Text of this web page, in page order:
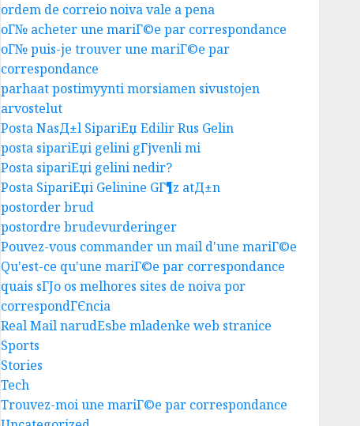
ordem de correio noiva vale a pena
oГ№ acheter une mariГ©e par correspondance
oГ№ puis-je trouver une mariГ©e par
correspondance
parhaat postimyynti morsiamen sivustojen
arvostelut
Posta NasД±l SipariЕџ Edilir Rus Gelin
posta sipariЕџi gelini gГјvenli mi
Posta sipariЕџi gelini nedir?
Posta SipariЕџi Gelinine GГ¶z atД±n
postorder brud
postordre brudevurderinger
Pouvez-vous commander un mail d'une mariГ©e
Qu'est-ce qu'une mariГ©e par correspondance
quais sГЈo os melhores sites de noiva por
correspondГЄncia
Real Mail narudЕѕbe mladenke web stranice
Sports
Stories
Tech
Trouvez-moi une mariГ©e par correspondance
Business
Results With Us!
AUGUST 4, 2026
4
Easy Steps To Find The Best
Truck Accident Lawyer
AUGUST 1, 2026 0
5